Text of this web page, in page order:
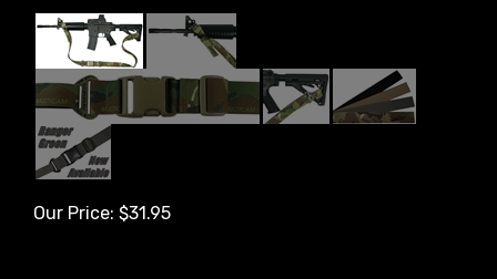
Our Price: $31.95